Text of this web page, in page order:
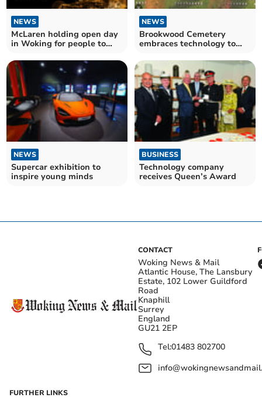
NEWS
McLaren holding open day
in Woking for people to
NEWS
Brookwood Cemetery
embraces technology to
Week
NEWS
Supercar exhibition to
inspire young minds
BUSINESS
Technology company
receives Queen’s Award
CONTACT
Woking News & Mail
Atlantic House, The Lansbury
Estate, 102 Lower Guildford
Road
Knaphill
Surrey
England
GU21 2EP
Tel:01483 802700
FURTHER LINKS